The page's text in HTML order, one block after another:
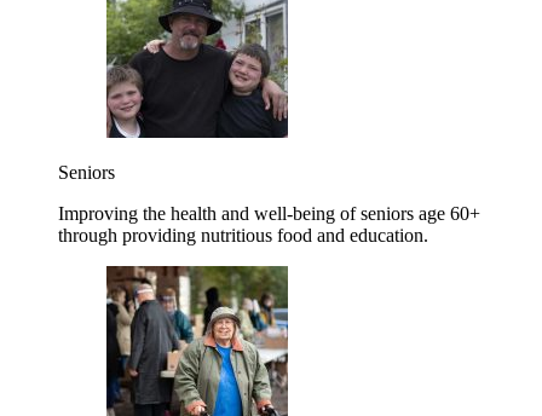
Seniors
Improving the health and well-being of seniors age 60+
through providing nutritious food and education.